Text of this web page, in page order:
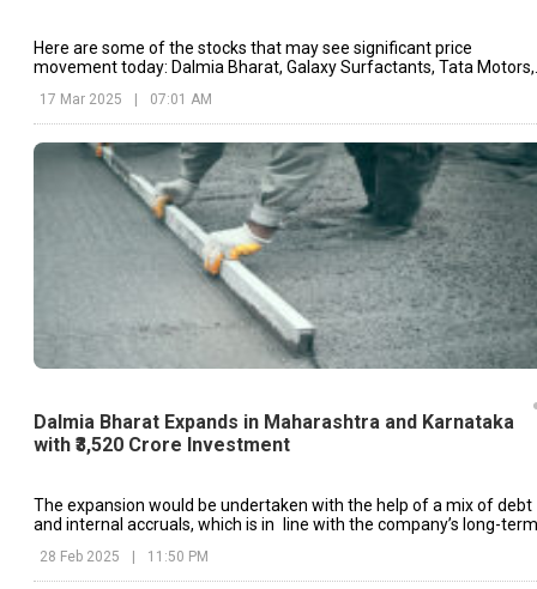
Here are some of the stocks that may see significant price
movement today: Dalmia Bharat, Galaxy Surfactants, Tata Motors,
17 Mar 2025 | 07:01 AM
Dalmia Bharat Expands in Maharashtra and Karnataka
with ₹3,520 Crore Investment
The expansion would be undertaken with the help of a mix of debt
and internal accruals, which is in line with the company’s long-term
28 Feb 2025 11:50 PM